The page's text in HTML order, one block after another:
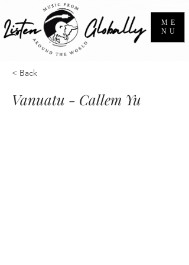
ME
NU
< Back
Vanuatu - Callem Yu